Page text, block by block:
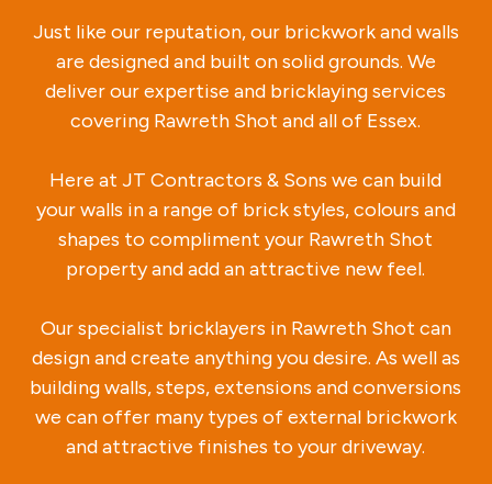
Just like our reputation, our brickwork and walls
are designed and built on solid grounds. We
deliver our expertise and bricklaying services
covering Rawreth Shot and all of Essex.
Here at JT Contractors & Sons we can build
your walls in a range of brick styles, colours and
shapes to compliment your Rawreth Shot
property and add an attractive new feel.
Our specialist bricklayers in Rawreth Shot can
design and create anything you desire. As well as
building walls, steps, extensions and conversions
we can offer many types of external brickwork
and attractive finishes to your driveway.